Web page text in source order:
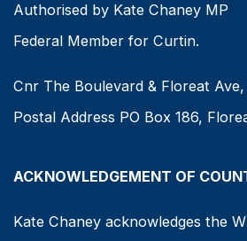
Authorised by Kate Chaney MP
Federal Member for Curtin.
Cnr The Boulevard & Floreat
Postal Address PO Box 186,
ACKNOWLEDGEMENT OF
Kate Chaney acknowledges the